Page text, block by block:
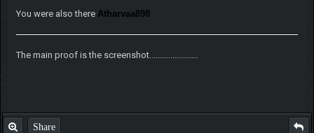
You were also there Atharvaa898
The main proof is the screenshot.......................
Share